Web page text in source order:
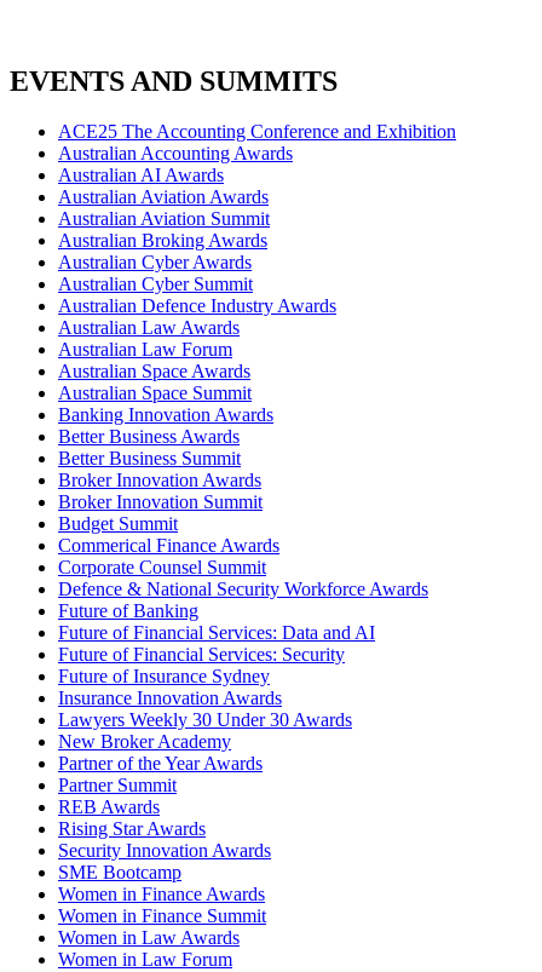
EVENTS AND SUMMITS
ACE25 The Accounting Conference and Exhibition
Australian Accounting Awards
Australian AI Awards
Australian Aviation Awards
Australian Aviation Summit
Australian Broking Awards
Australian Cyber Awards
Australian Cyber Summit
Australian Defence Industry Awards
Australian Law Awards
Australian Law Forum
Australian Space Awards
Australian Space Summit
Banking Innovation Awards
Better Business Awards
Better Business Summit
Broker Innovation Awards
Broker Innovation Summit
Budget Summit
Commerical Finance Awards
Corporate Counsel Summit
Defence & National Security Workforce Awards
Future of Banking
Future of Financial Services: Data and AI
Future of Financial Services: Security
Future of Insurance Sydney
Insurance Innovation Awards
Lawyers Weekly 30 Under 30 Awards
New Broker Academy
Partner of the Year Awards
Partner Summit
REB Awards
Rising Star Awards
Security Innovation Awards
SME Bootcamp
Women in Finance Awards
Women in Finance Summit
Women in Law Awards
Women in Law Forum